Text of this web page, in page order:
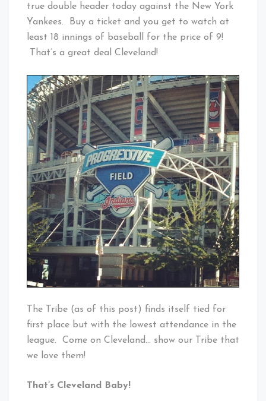
true double header today against the New York
Yankees. Buy a ticket and you get to watch at
least 18 innings of baseball for the price of 9!
That’s a great deal Cleveland!
The Tribe (as of this post) finds itself tied for
first place but with the lowest attendance in the
league. Come on Cleveland… show our Tribe that
we love them!
That’s Cleveland Baby!